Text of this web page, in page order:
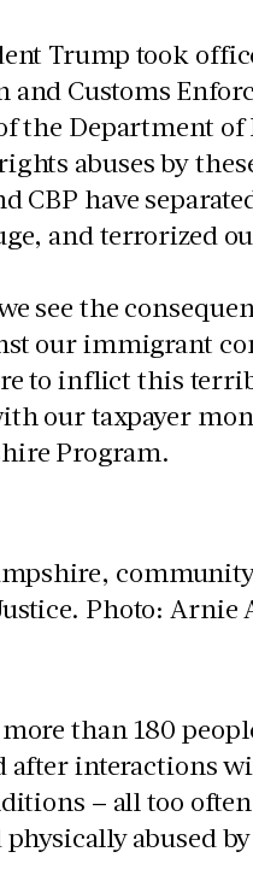
Trump took
Customs
the Department
abuses by
CBP have
and terrorized
see the
our immigrant
to inflict this
our taxpayer
Program.
than 180
after interactions
– all too
physically abused